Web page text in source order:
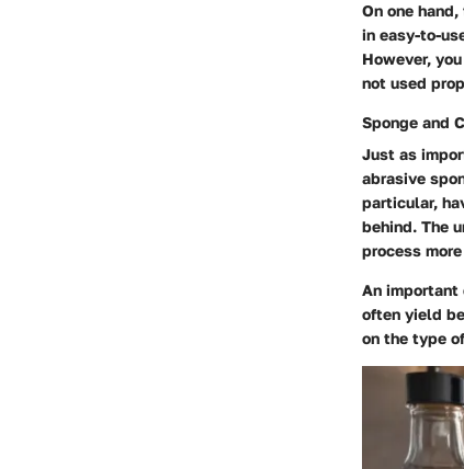
On one hand,
in easy-to-
However,
not used
Sponge and
Just as
abrasive
particular,
behind. The
process
An
often yield
on the type